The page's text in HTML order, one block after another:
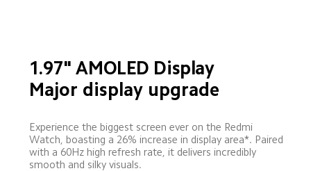
1.97" AMOLED Display
Major display upgrade
Experience the biggest screen ever on the Redmi
Watch, boasting a 26% increase in display area*. Paired
with a 60Hz high refresh rate, it delivers incredibly
smooth and silky visuals.